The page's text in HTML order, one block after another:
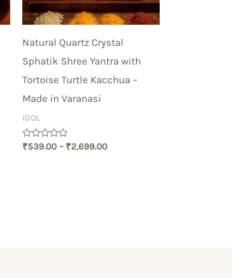
Natural Quartz Crystal
Sphatik Shree Yantra with
Tortoise Turtle Kacchua –
Made in Varanasi
IDOL
Rated
₹539.00 – ₹2,699.00